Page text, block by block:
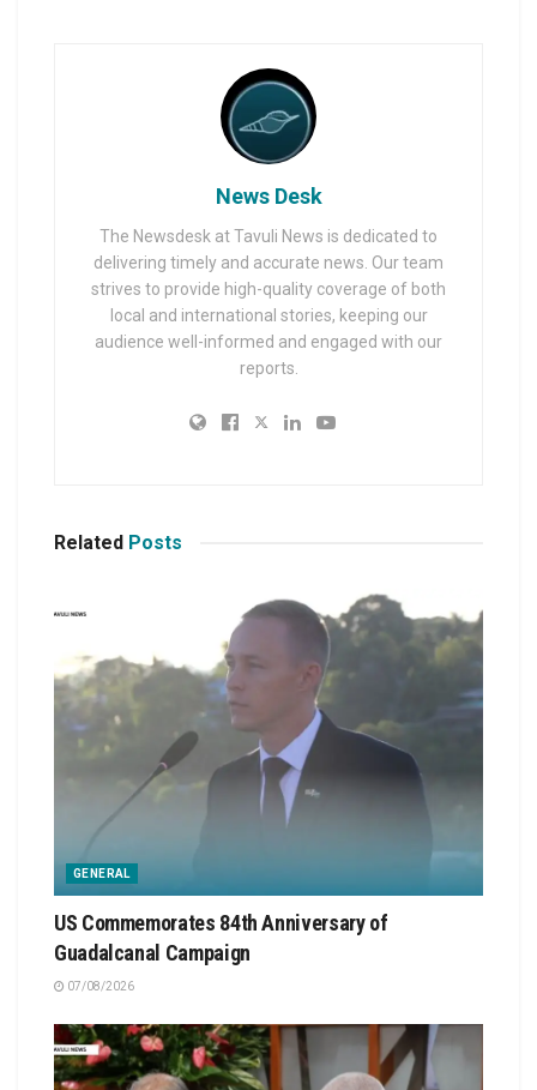
News Desk
The Newsdesk at Tavuli News is dedicated to
delivering timely and accurate news. Our team
strives to provide high-quality coverage of both
local and international stories, keeping our
audience well-informed and engaged with our
reports.
Related Posts
GENERAL
US Commemorates 84th Anniversary of
Guadalcanal Campaign
07/08/2026